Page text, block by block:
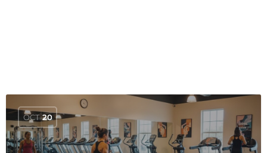
OCT 20